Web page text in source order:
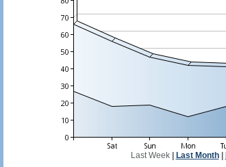
Last Week| Last Month|